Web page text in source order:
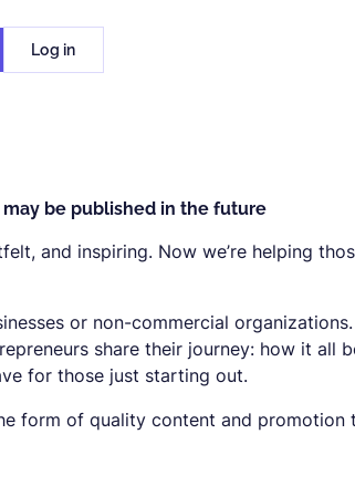
Log in
be published in the future
and inspiring. Now we’re helping
or non-commercial organizations.
share their journey: how it all
for those just starting out.
form of quality content and promotion